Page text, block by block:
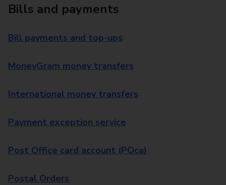
Bills and payments
Bill payments and top-ups
MoneyGram money transfers
International money transfers
Payment exception service
Post Office card account (POca)
Postal Orders